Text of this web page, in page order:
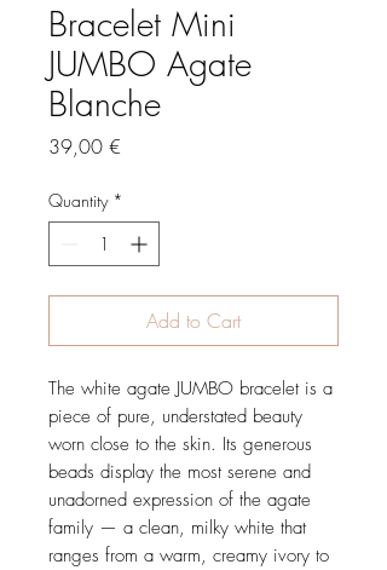
Bracelet Mini
JUMBO Agate
Blanche
39,00 €
Quantity *
Add to Cart
The white agate JUMBO bracelet is a
piece of pure, understated beauty
worn close to the skin. Its generous
beads display the most serene and
unadorned expression of the agate
family — a clean, milky white that
ranges from a warm, creamy ivory to